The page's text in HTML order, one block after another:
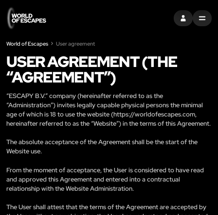
ZALOGUJ SIĘ
MENU
World of Escapes User agreement
USER AGREEMENT (THE
“AGREEMENT”)
“ESCAPY B.V.” company (hereinafter referred to as the
“Administration”) invites legally capable physical persons the minimal
age of which is 18 to use the website (https://worldofescapes.com,
hereinafter referred to as the “Website”) in the terms of this Agreement.
The absolute acceptance of the Agreement shall be the start of the
Website use.
From the moment of acceptance, the User is considered to have read
and approved this Agreement and entered into a contractual
relationship with the Website Administration.
The User shall attest that the terms of the Agreement are accepted by